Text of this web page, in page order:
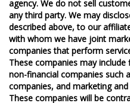
agency. We do not sell
any third party. We may
described above, to our
with whom we have joint
companies that perform
These companies may
non-financial companies such
companies, and marketing
These companies will be